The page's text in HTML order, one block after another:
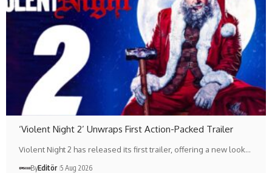
‘Violent Night 2’ Unwraps First Action-Packed Trailer
Violent Night 2 has released its first trailer, offering a new look…
ByEditör 5 Aug 2026